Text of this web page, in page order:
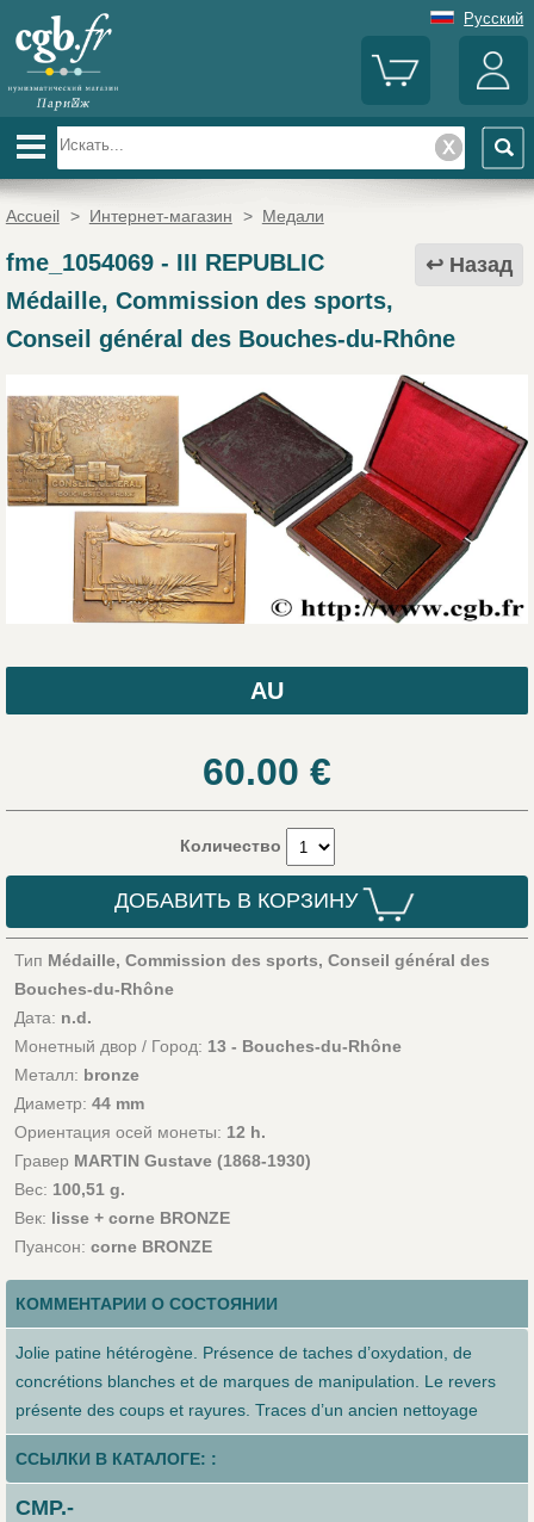
Русский
Accueil > Интернет-магазин > Медали
Назад
fme_1054069- III REPUBLIC
Médaille, Commission des sports,
Conseil général des Bouches-du-Rhône
AU
60.00 €
Количество
ДОБАВИТЬ В КОРЗИНУ
Тип Médaille, Commission des sports, Conseil général des
Bouches-du-Rhône
Дата: n.d.
Монетный двор / Город: 13 - Bouches-du-Rhône
Металл: bronze
Диаметр: 44 mm
Ориентация осей монеты: 12 h.
Гравер MARTIN Gustave (1868-1930)
Вес: 100,51 g.
Век: lisse + corne BRONZE
Пуансон: corne BRONZE
КОММЕНТАРИИ О СОСТОЯНИИ
Jolie patine hétérogène. Présence de taches d’oxydation, de
concrétions blanches et de marques de manipulation. Le revers
présente des coups et rayures. Traces d’un ancien nettoyage
ССЫЛКИ В КАТАЛОГЕ: :
CMP.-